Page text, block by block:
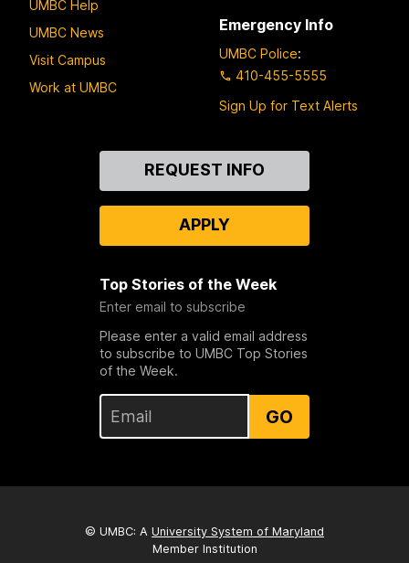
UMBC Help
UMBC News
Visit Campus
Work at UMBC
Emergency Info
UMBC Police:
410-455-5555
Sign Up for Text Alerts
REQUEST INFO
APPLY
Top Stories of the Week
Enter email to subscribe
Please enter a valid email address
to subscribe to UMBC Top Stories
of the Week.
GO
© UMBC: A University System of Maryland
Member Institution